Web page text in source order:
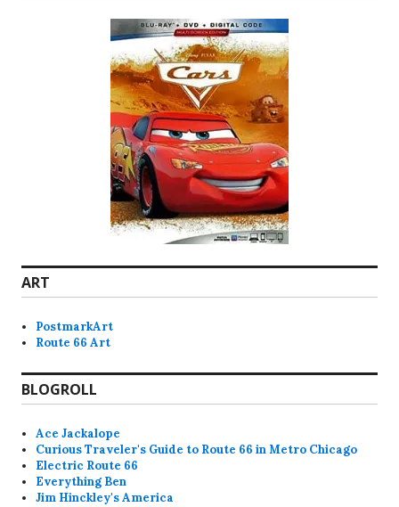
ART
PostmarkArt
Route 66 Art
BLOGROLL
Ace Jackalope
Curious Traveler's Guide to Route 66 in Metro Chicago
Electric Route 66
Everything Ben
Jim Hinckley's America